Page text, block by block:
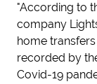
"According to
company
home
recorded by
Covid-19